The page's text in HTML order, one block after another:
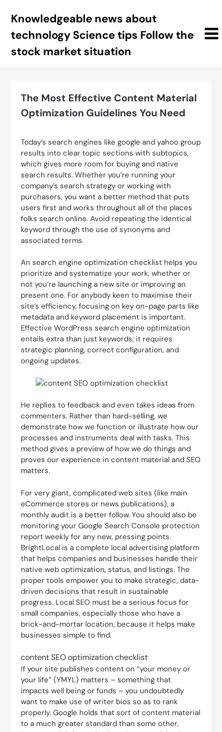
Knowledgeable news about
technology Science tips Follow the
stock market situation
The Most Effective Content Material
Optimization Guidelines You Need
Today’s search engines like google and yahoo group
results into clear topic sections with subtopics,
which gives more room for buying and native
search results. Whether you’re running your
company’s search strategy or working with
purchasers, you want a better method that puts
users first and works throughout all of the places
folks search online. Avoid repeating the identical
keyword through the use of synonyms and
associated terms.
An search engine optimization checklist helps you
prioritize and systematize your work, whether or
not you’re launching a new site or improving an
present one. For anybody keen to maximise their
site’s efficiency, focusing on key on-page parts like
metadata and keyword placement is important.
Effective WordPress search engine optimization
entails extra than just keywords; it requires
strategic planning, correct configuration, and
ongoing updates.
He replies to feedback and even takes ideas from
commenters. Rather than hard-selling, we
demonstrate how we function or illustrate how our
processes and instruments deal with tasks. This
method gives a preview of how we do things and
proves our experience in content material and SEO
matters.
For very giant, complicated web sites (like main
eCommerce stores or news publications), a
monthly audit is a better follow. You should also be
monitoring your Google Search Console protection
report weekly for any new, pressing points.
BrightLocal is a complete local advertising platform
that helps companies and businesses handle their
native web optimization, status, and listings. The
proper tools empower you to make strategic, data-
driven decisions that result in sustainable
progress. Local SEO must be a serious focus for
small companies, especially those who have a
brick-and-mortar location, because it helps make
businesses simple to find.
content SEO optimization checklist
If your site publishes content on “your money or
your life” (YMYL) matters – something that
impacts well being or funds – you undoubtedly
want to make use of writer bios so as to rank
properly. Google holds that sort of content material
to a much greater standard than some other,